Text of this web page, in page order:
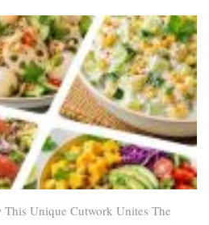
Unique Cutwork Unites The